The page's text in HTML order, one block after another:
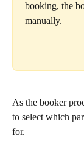
booking, the
manually.
As the booker
to select which
for.